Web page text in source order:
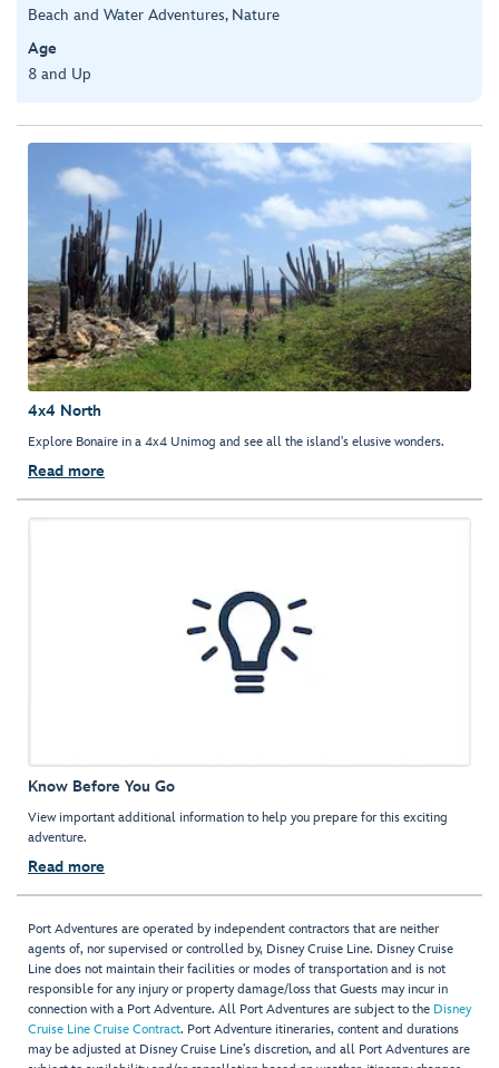
Beach and Water Adventures, Nature
Age
8 and Up
4x4 North
Explore Bonaire in a 4x4 Unimog and see all the island's elusive wonders.
Read more
Know Before You Go
View important additional information to help you prepare for this exciting
adventure.
Read more
Port Adventures are operated by independent contractors that are neither
agents of, nor supervised or controlled by, Disney Cruise Line. Disney Cruise
Line does not maintain their facilities or modes of transportation and is not
responsible for any injury or property damage/loss that Guests may incur in
connection with a Port Adventure. All Port Adventures are subject to the Disney
Cruise Line Cruise Contract. Port Adventure itineraries, content and durations
may be adjusted at Disney Cruise Line’s discretion, and all Port Adventures are